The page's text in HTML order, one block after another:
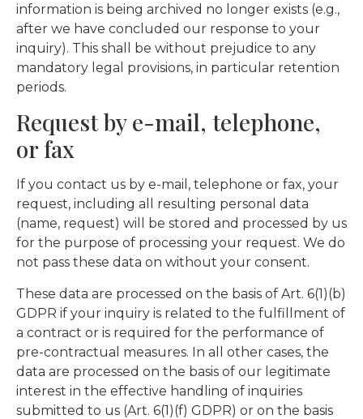
information is being archived no longer exists (e.g.,
after we have concluded our response to your
inquiry). This shall be without prejudice to any
mandatory legal provisions, in particular retention
periods.
Request by e-mail, telephone,
or fax
If you contact us by e-mail, telephone or fax, your
request, including all resulting personal data
(name, request) will be stored and processed by us
for the purpose of processing your request. We do
not pass these data on without your consent.
These data are processed on the basis of Art. 6(1)(b)
GDPR if your inquiry is related to the fulfillment of
a contract or is required for the performance of
pre-contractual measures. In all other cases, the
data are processed on the basis of our legitimate
interest in the effective handling of inquiries
submitted to us (Art. 6(1)(f) GDPR) or on the basis